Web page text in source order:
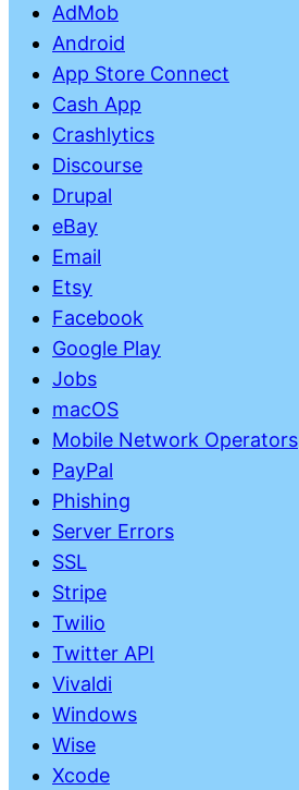
AdMob
Android
App Store Connect
Cash App
Crashlytics
Discourse
Drupal
eBay
Email
Etsy
Facebook
Google Play
Jobs
macOS
Mobile Network Operators
PayPal
Phishing
Server Errors
SSL
Stripe
Twilio
Twitter API
Vivaldi
Windows
Wise
Xcode